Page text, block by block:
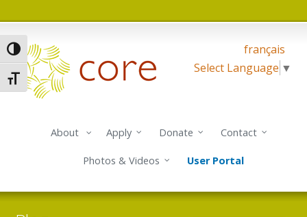
Toggle High Contrast
Toggle Font size
français
Select Language ▼
About Apply Donate Contact
Photos & Videos User Portal